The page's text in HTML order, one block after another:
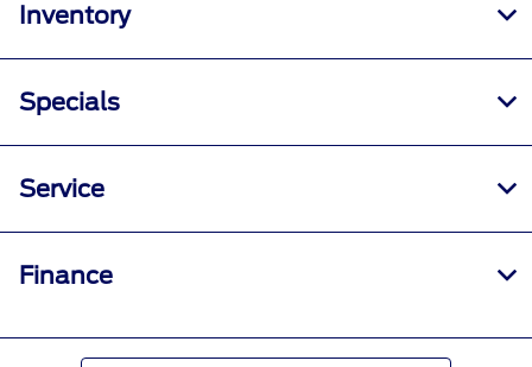
Inventory
Specials
Service
Finance